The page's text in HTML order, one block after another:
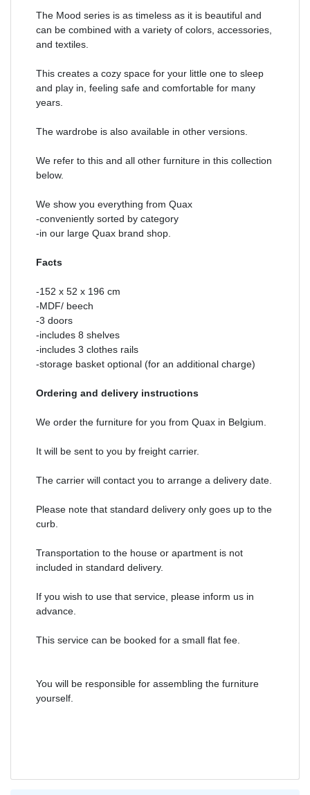
The Mood series is as timeless as it is beautiful and
can be combined with a variety of colors, accessories,
and textiles.
This creates a cozy space for your little one to sleep
and play in, feeling safe and comfortable for many
years.
The wardrobe is also available in other versions.
We refer to this and all other furniture in this collection
below.
We show you everything from Quax
-conveniently sorted by category
-in our large Quax brand shop.
Facts
-152 x 52 x 196 cm
-MDF/ beech
-3 doors
-includes 8 shelves
-includes 3 clothes rails
-storage basket optional (for an additional charge)
Ordering and delivery instructions
We order the furniture for you from Quax in Belgium.
It will be sent to you by freight carrier.
The carrier will contact you to arrange a delivery date.
Please note that standard delivery only goes up to the
curb.
Transportation to the house or apartment is not
included in standard delivery.
If you wish to use that service, please inform us in
advance.
This service can be booked for a small flat fee.
You will be responsible for assembling the furniture
yourself.